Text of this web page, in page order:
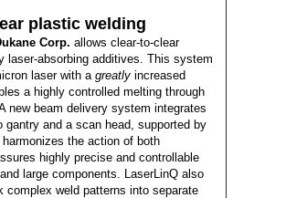
plastic welding
Corp. allows clear-to-clear
laser-absorbing additives. This system
laser with agreatly increased
a highly controlled melting through
new beam delivery system integrates
gantry and a scan head, supported by
the action of both
highly precise and controllable
large components. LaserLinQ also
weld patterns into separate